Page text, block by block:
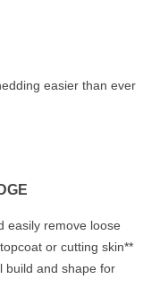
easier than ever
easily remove loose
or cutting skin**
build and shape for